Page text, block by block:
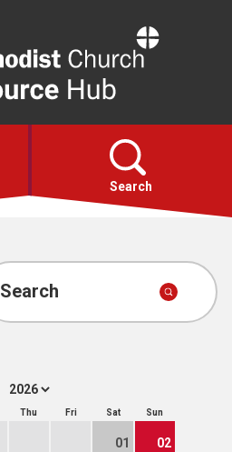
Resource
Hub
Search
Search
Thu Fri Sat Sun
01 02